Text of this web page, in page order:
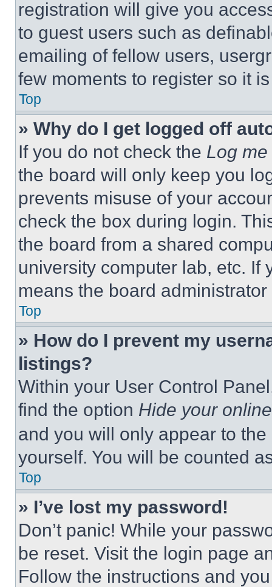
registration will give you
to guest users such as
emailing of fellow users,
few moments to register so it
Top
» Why do I get logged off
If you do not check the Log
the board will only keep you
prevents misuse of your
check the box during login.
the board from a shared
university computer lab, etc. If
means the board
Top
» How do I prevent my
listings?
Within your User Control
find the option Hide your
and you will only appear to
yourself. You will be counted
Top
» I’ve lost my password!
Don’t panic! While your
be reset. Visit the login page
Follow the instructions and